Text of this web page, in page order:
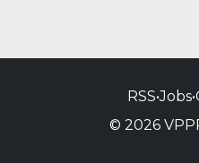
RSS•Jobs•
© 2026